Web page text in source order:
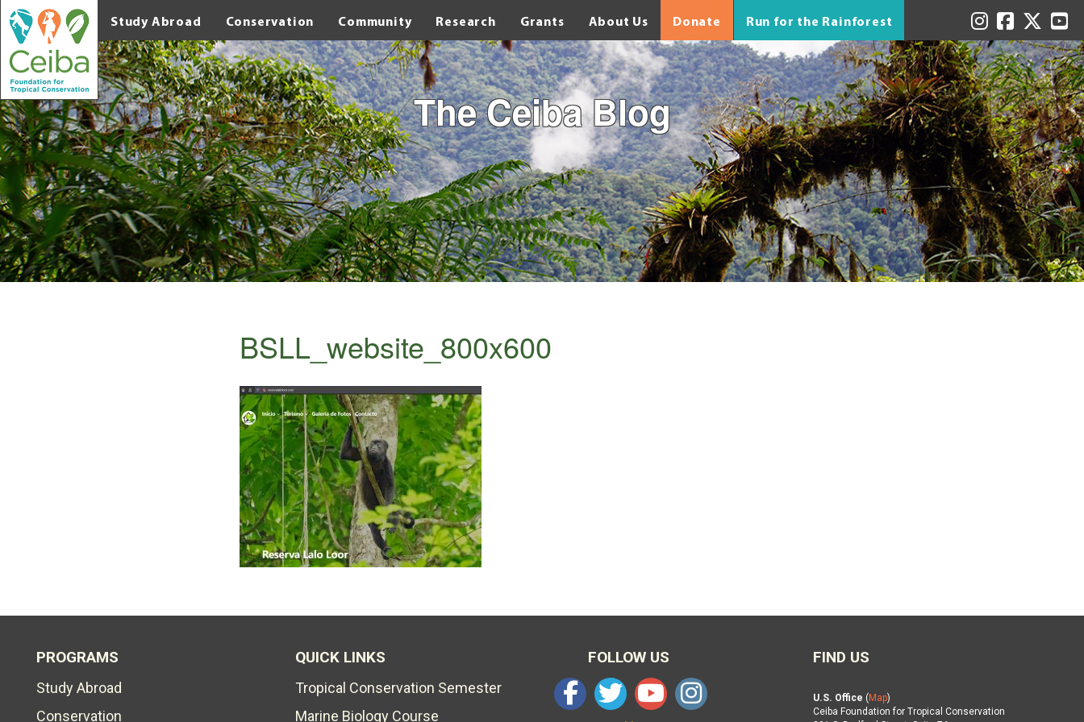
Study Abroad Conservation Community Research Grants About Us Donate Run for the Rainforest
The Ceiba Blog
BSLL_website_800x600
PROGRAMS
Study Abroad
Conservation
QUICK LINKS
Tropical Conservation Semester
Marine Biology Course
FOLLOW US FIND US
U.S. Office ( Map)
Ceiba Foundation for Tropical Conservation